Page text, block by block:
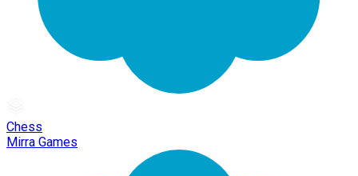
Chess
Mirra Games